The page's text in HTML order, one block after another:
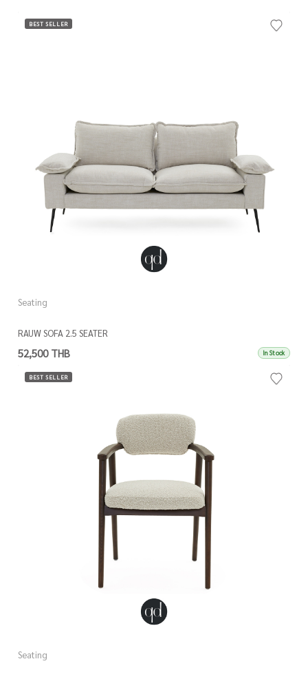
BEST SELLER
Seating
RAUW SOFA 2.5 SEATER
52,500 THB In Stock
BEST SELLER
Seating